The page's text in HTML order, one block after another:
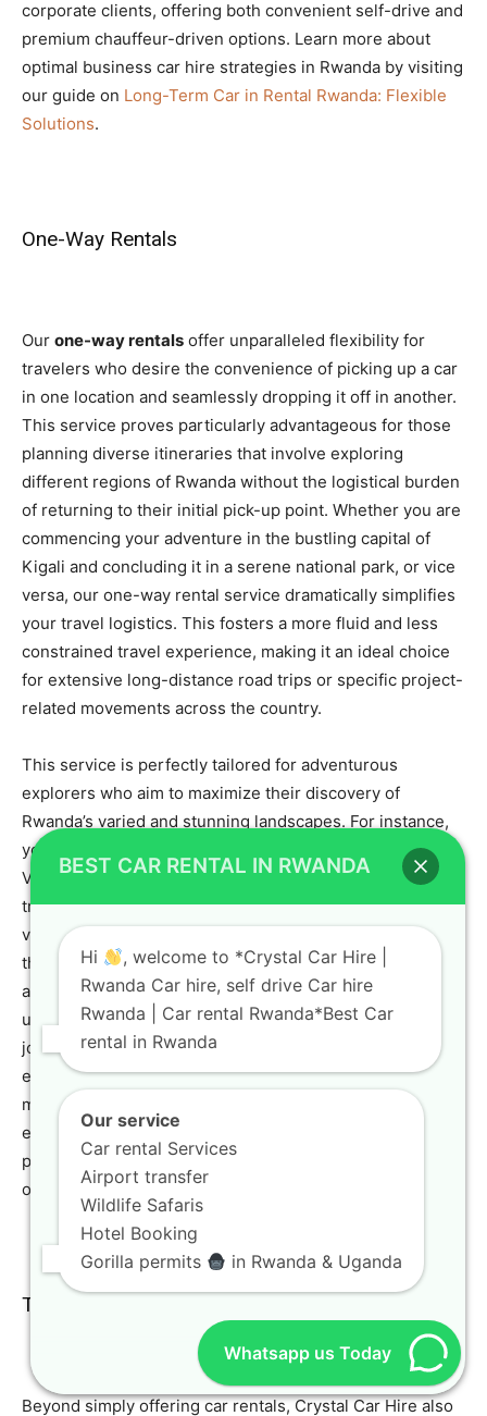
corporate clients, offering both convenient self-drive and
premium chauffeur-driven options. Learn more about
optimal business car hire strategies in Rwanda by visiting
our guide on Long-Term Car in Rental Rwanda: Flexible
Solutions.
One-Way Rentals
Our one-way rentals offer unparalleled flexibility for
travelers who desire the convenience of picking up a car
in one location and seamlessly dropping it off in another.
This service proves particularly advantageous for those
planning diverse itineraries that involve exploring
different regions of Rwanda without the logistical burden
of returning to their initial pick-up point. Whether you are
commencing your adventure in the bustling capital of
Kigali and concluding it in a serene national park, or vice
versa, our one-way rental service dramatically simplifies
your travel logistics. This fosters a more fluid and less
constrained travel experience, making it an ideal choice
for extensive long-distance road trips or specific project-
related movements across the country.
This service is perfectly tailored for adventurous
explorers who aim to maximize their discovery of
Rwanda’s varied and stunning landscapes. For instance,
you can effortlessly rent a
to drive to
Volcanoes National Park for an unforgettable gorilla
trekking experience, and then conveniently drop off the
vehicle near your subsequent destination, perhaps along
the picturesque shores of Lake Kivu. This strategic
approach saves considerable time and prevents
unnecessary backtracking, thereby rendering your
journey significantly more efficient and thoroughly
enjoyable. Our dedicated team at Crystal Car Hire will
meticulously assist you in planning your one-way rental,
ensuring an unequivocally smooth and hassle-free
process from start to finish. For more information about
our contact details, visit our
Tour Packages and Guided Tours
Beyond simply offering car rentals, Crystal Car Hire also
BEST CAR RENTAL IN RWANDA
Hi
, welcome to *Crystal Car Hire |
Rwanda Car hire, self drive Car hire
Rwanda | Car rental Rwanda*Best Car
rental in Rwanda
Our service
Car rental Services
Airport transfer
Wildlife Safaris
Hotel Booking
Gorilla permits
in Rwanda & Uganda
Whatsapp us Today